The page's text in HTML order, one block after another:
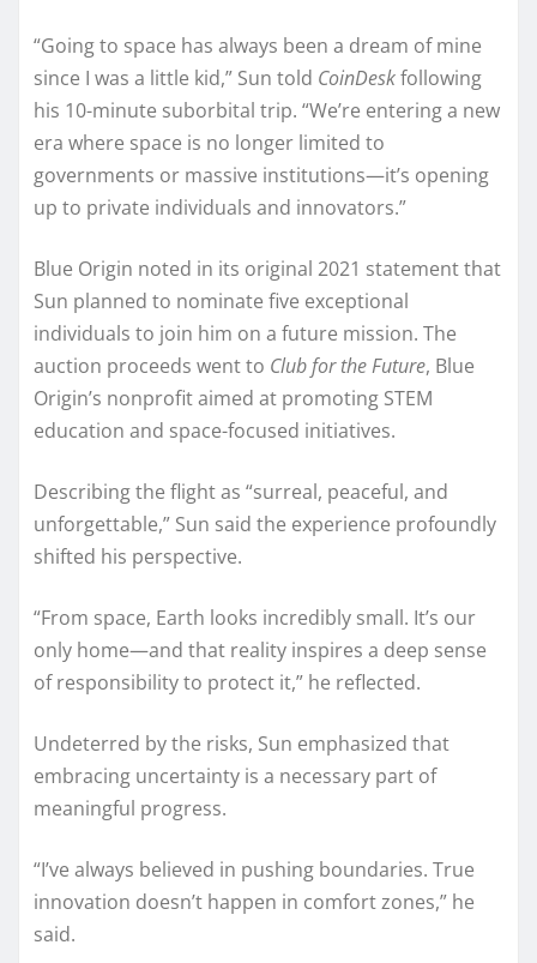
“Going to space has always been a dream of mine
since I was a little kid,” Sun told CoinDeskfollowing
his 10-minute suborbital trip. “We’re entering a new
era where space is no longer limited to
governments or massive institutions—it’s opening
up to private individuals and innovators.”
Blue Origin noted in its original 2021 statement that
Sun planned to nominate five exceptional
individuals to join him on a future mission. The
auction proceeds went to Club for the Future, Blue
Origin’s nonprofit aimed at promoting STEM
education and space-focused initiatives.
Describing the flight as “surreal, peaceful, and
unforgettable,” Sun said the experience profoundly
shifted his perspective.
“From space, Earth looks incredibly small. It’s our
only home—and that reality inspires a deep sense
of responsibility to protect it,” he reflected.
Undeterred by the risks, Sun emphasized that
embracing uncertainty is a necessary part of
meaningful progress.
“I’ve always believed in pushing boundaries. True
innovation doesn’t happen in comfort zones,” he
said.